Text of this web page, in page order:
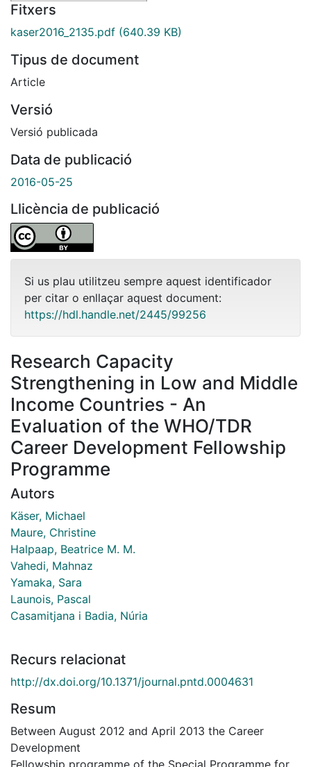
Fitxers
kaser2016_2135.pdf (640.39 KB)
Tipus de document
Article
Versió
Versió publicada
Data de publicació
2016-05-25
Llicència de publicació
Si us plau utilitzeu sempre aquest identificador
per citar o enllaçar aquest document:
https://hdl.handle.net/2445/99256
Research Capacity
Strengthening in Low and Middle
Income Countries - An
Evaluation of the WHO/TDR
Career Development Fellowship
Programme
Autors
Käser, Michael
Maure, Christine
Halpaap, Beatrice M. M.
Vahedi, Mahnaz
Yamaka, Sara
Launois, Pascal
Casamitjana i Badia, Núria
Recurs relacionat
http://dx.doi.org/10.1371/journal.pntd.0004631
Resum
Between August 2012 and April 2013 the Career
Development
Fellowship programme of the Special Programme for